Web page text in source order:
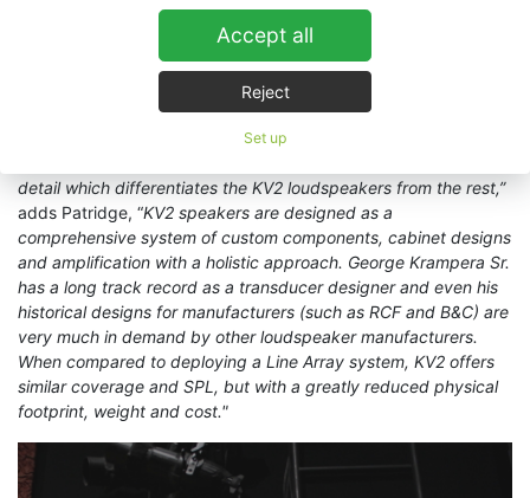
Accept all
Reject
Set up
users are regularly undergoing, with results confirming that
Point Source technology, when executed well, is the superior
approach to achieving transparent natural sound. “
one of the largest anechoic testing chambers in Europe and he
is meticulous in ensuring that drivers, horns, cabinets and
amplifiers work together to provide a series of speakers which
detail which differentiates the KV2 loudspeakers from the rest,”
adds Patridge, “KV2 speakers are designed as a
comprehensive system of custom components, cabinet designs
and amplification with a holistic approach. George Krampera Sr.
has a long track record as a transducer designer and even his
historical designs for manufacturers (such as RCF and B&C) are
very much in demand by other loudspeaker manufacturers.
When compared to deploying a Line Array system, KV2 offers
similar coverage and SPL, but with a greatly reduced physical
footprint, weight and cost."